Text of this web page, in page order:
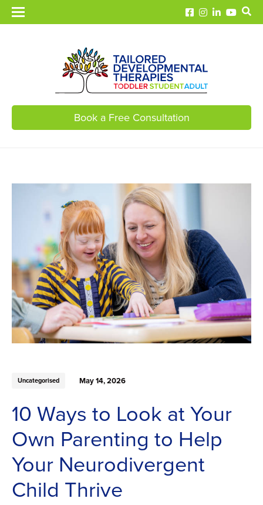
Book a Free Consultation
Uncategorised May 14, 2026
10 Ways to Look at Your
Own Parenting to Help
Your Neurodivergent
Child Thrive